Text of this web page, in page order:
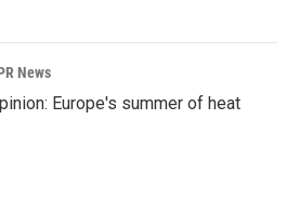
News
Europe's summer of heat